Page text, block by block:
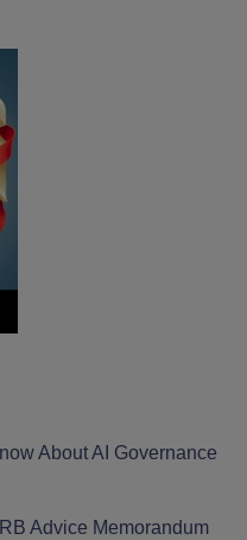
About AI Governance
Advice Memorandum